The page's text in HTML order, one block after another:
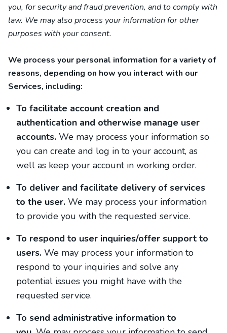
you, for security and fraud prevention, and to comply with
law. We may also process your information for other
purposes with your consent.
We process your personal information for a variety of
reasons, depending on how you interact with our
Services, including:
To facilitate account creation and
authentication and otherwise manage user
accounts. We may process your information so
you can create and log in to your account, as
well as keep your account in working order.
To deliver and facilitate delivery of services
to the user. We may process your information
to provide you with the requested service.
To respond to user inquiries/offer support to
users. We may process your information to
respond to your inquiries and solve any
potential issues you might have with the
requested service.
To send administrative information to